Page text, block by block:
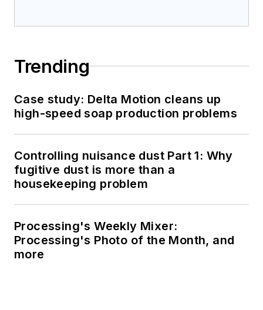
Trending
Case study: Delta Motion cleans up
high-speed soap production problems
Controlling nuisance dust Part 1: Why
fugitive dust is more than a
housekeeping problem
Processing's Weekly Mixer:
Processing's Photo of the Month, and
more